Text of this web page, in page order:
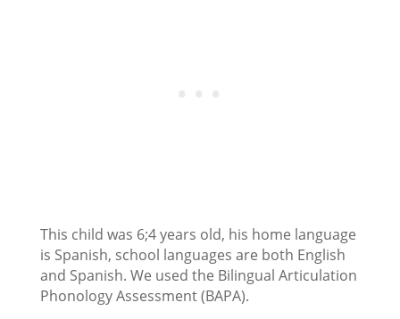
This child was 6;4 years old, his home language
is Spanish, school languages are both English
and Spanish. We used the Bilingual Articulation
Phonology Assessment (BAPA).